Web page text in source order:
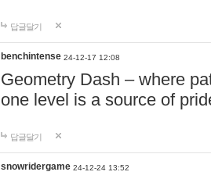
답글달기
benchintense 24-12-17 12:08
Geometry Dash – where
one level is a source of
답글달기
snowridergame 24-12-24 13:52